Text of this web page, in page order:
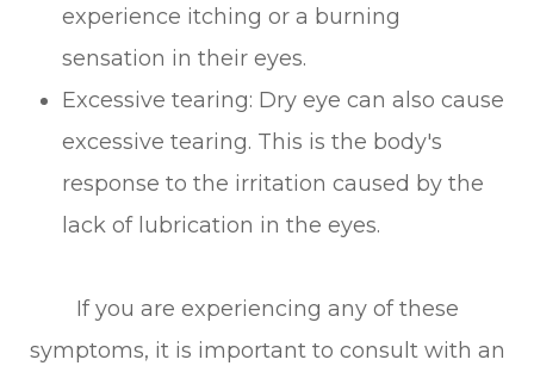
experience itching or a burning
sensation in their eyes.
Excessive tearing: Dry eye can also cause
excessive tearing. This is the body's
response to the irritation caused by the
lack of lubrication in the eyes.
If you are experiencing any of these
symptoms, it is important to consult with an